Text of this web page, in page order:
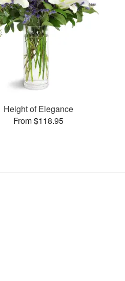
Height of Elegance
From $118.95